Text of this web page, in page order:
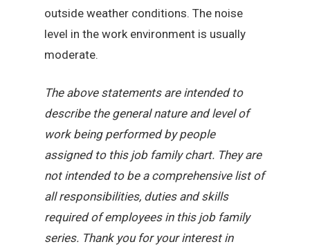
outside weather conditions. The noise
level in the work environment is usually
moderate.
The above statements are intended to
describe the general nature and level of
work being performed by people
assigned to this job family chart. They are
not intended to be a comprehensive list of
all responsibilities, duties and skills
required of employees in this job family
series. Thank you for your interest in